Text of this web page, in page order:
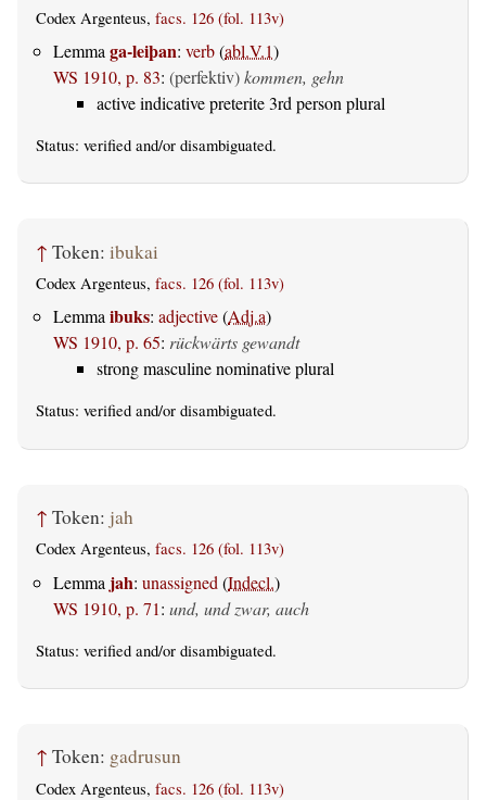
Codex Argenteus, facs. 126 (fol. 113v)
Lemma ga-leiþan: verb(abl.V.1)
WS 1910, p. 83: (perfektiv)kommen, gehn
active indicative preterite 3rd person plural
Status: verified and/or disambiguated.
↑ Token: ibukai
Codex Argenteus, facs. 126 (fol. 113v)
Lemmaibuks: adjective(Adj.a)
WS 1910, p. 65: rückwärts gewandt
strong masculine nominative plural
Status: verified and/or disambiguated.
↑ Token: jah
Codex Argenteus, facs. 126 (fol. 113v)
Lemma jah: unassigned (Indecl.)
WS 1910, p. 71: und, und zwar, auch
Status: verified and/or disambiguated.
↑ Token: gadrusun
Codex Argenteus, facs. 126 (fol. 113v)